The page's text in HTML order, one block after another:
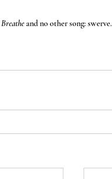
Breathe and no other song: swerve.